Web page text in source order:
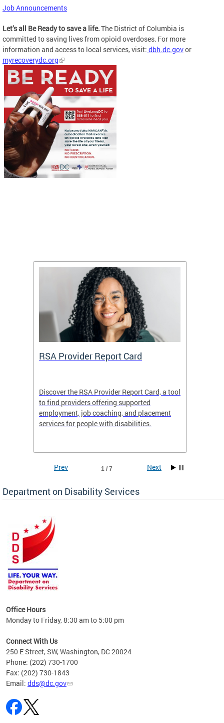
Job Announcements
Let’s all Be Ready to save a life.The District of Columbia is
committed to saving lives from opioid overdoses. For more
information and access to local services, visit: dbh.dc.govor
myrecoverydc.org
RSA Provider Report Card
Discover the RSA Provider Report Card, a tool
to find providers offering supported
employment, job coaching, and placement
services for people with disabilities.
tool
1 / 7
Prev Next
Department on Disability Services
Office Hours
Monday to Friday, 8:30 am to 5:00 pm
Connect With Us
250 E Street, SW, Washington, DC 20024
Phone: (202) 730-1700
Fax: (202) 730-1843
Email: dds@dc.gov